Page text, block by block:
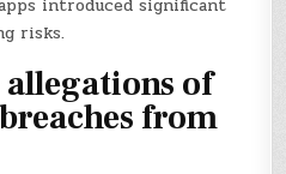
introduced significant
risks.
allegations of
from